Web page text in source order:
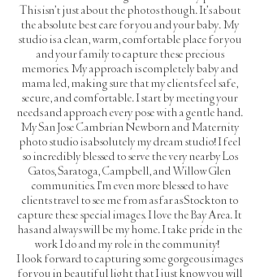
This isn't just about the photos though. It's about
the absolute best care for you and your baby. My
studio is a clean, warm, comfortable place for you
and your family to capture these precious
memories. My approach is completely baby and
mama led, making sure that my clients feel safe,
secure, and comfortable. I start by meeting your
needs and approach every pose with a gentle hand.
My San Jose Cambrian Newborn and Maternity
photo studio is absolutely my dream studio! I feel
so incredibly blessed to serve the very nearby Los
Gatos, Saratoga, Campbell, and Willow Glen
communities. I'm even more blessed to have
clients travel to see me from as far as Stockton to
capture these special images. I love the Bay Area. It
has and always will be my home. I take pride in the
work I do and my role in the community!
I look forward to capturing some gorgeous images
for you in beautiful light that I just know you will